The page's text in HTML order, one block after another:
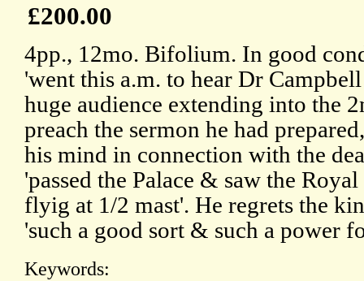
£200.00
4pp., 12mo. Bifolium. In good
'went this a.m. to hear Dr
huge audience extending into the
preach the sermon he had
his mind in connection with the
'passed the Palace & saw the
flyig at 1/2 mast'. He regrets the
'such a good sort & such a power
Keywords: